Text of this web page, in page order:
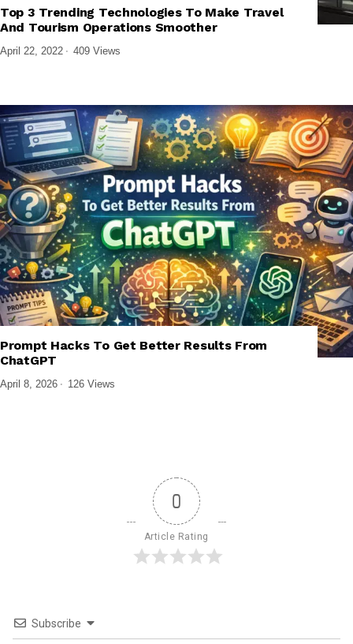
EMERGING TECHNOLOGIES , TECH EXPLAINED , TECHNOLOGY
Top 3 Trending Technologies To Make Travel
And Tourism Operations Smoother
April 22, 2022 409 Views
AI , AI TOOLS , AI TUTORIALS , GENERATIVE AI , TECH EXPLAINED
Prompt Hacks To Get Better Results From
ChatGPT
April 8, 2026 126 Views
0
Article Rating
Subscribe